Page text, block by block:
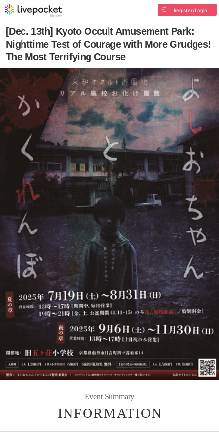
Register/Login
[Dec. 13th] Kyoto Occult Amusement Park:
Nighttime Test of Courage with More Grudges!
The Most Terrifying Course
Event Summary
INFORMATION